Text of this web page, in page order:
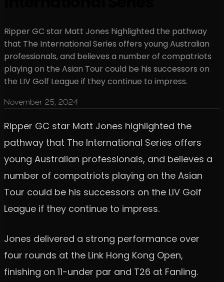
Ripper GC star Matt Jones highlighted the pathway
that The International Series offers young Australian
professionals, and believes a number of compatriots
playing on the Asian Tour could be his successors on
the LIV Golf League if they continue to impress.
November 25, 2024
Ripper GC star Matt Jones highlighted the
pathway that The International Series offers
young Australian professionals, and believes a
number of compatriots playing on the Asian
Tour could be his successors on the LIV Golf
League if they continue to impress.
Jones delivered a strong performance over
four rounds at the Link Hong Kong Open,
finishing on 11-under par and T26 at Fanling.